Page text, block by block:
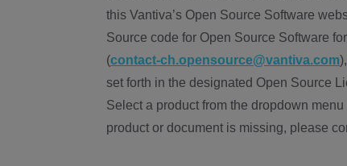
this Vantiva’s Open Source Software
Source code for Open Source Software
(contact-ch.opensource@vantiva.com
set forth in the designated Open Source
Select a product from the dropdown
product or document is missing, please